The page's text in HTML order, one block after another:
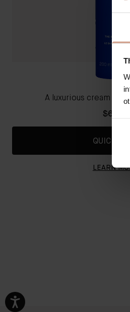
A luxurious cream
$67.00
QUICK
LEARN